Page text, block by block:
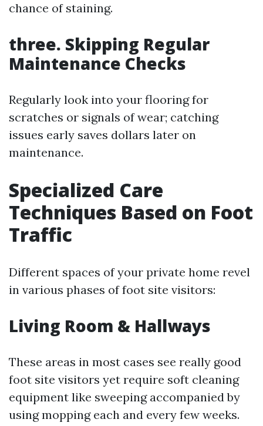
chance of staining.
three. Skipping Regular
Maintenance Checks
Regularly look into your flooring for
scratches or signals of wear; catching
issues early saves dollars later on
maintenance.
Specialized Care
Techniques Based on Foot
Traffic
Different spaces of your private home revel
in various phases of foot site visitors:
Living Room & Hallways
These areas in most cases see really good
foot site visitors yet require soft cleaning
equipment like sweeping accompanied by
using mopping each and every few weeks.